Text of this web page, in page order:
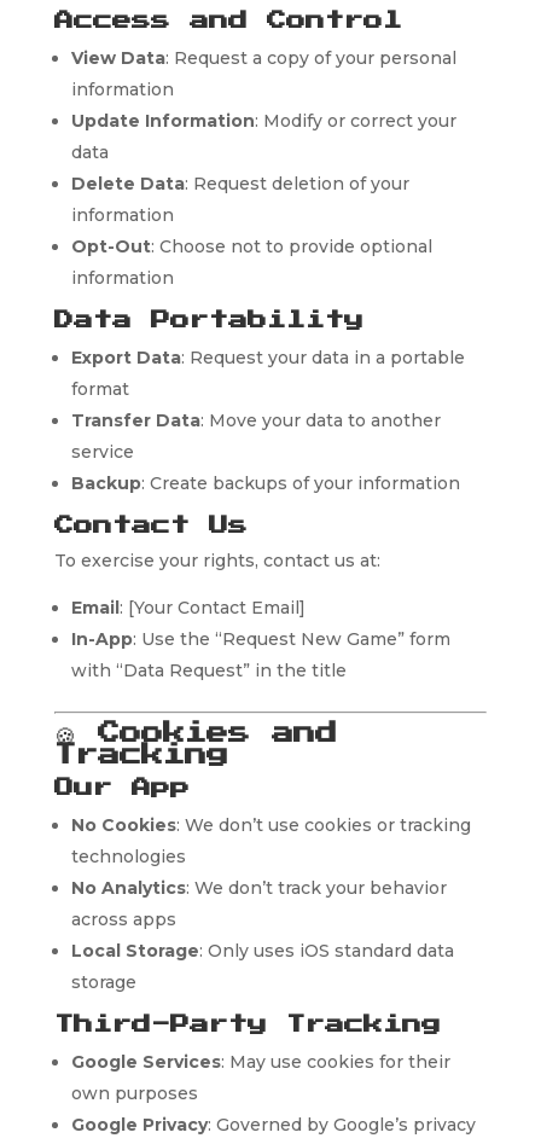
Access and Control
View Data: Request a copy of your personal
information
Update Information: Modify or correct your
data
Delete Data: Request deletion of your
information
Opt-Out: Choose not to provide optional
information
Data Portability
Export Data: Request your data in a portable
format
Transfer Data: Move your data to another
service
Backup: Create backups of your information
Contact Us
To exercise your rights, contact us at:
Email: [Your Contact Email]
In-App: Use the “Request New Game” form
with “Data Request” in the title
🍪 Cookies and
Tracking
Our App
No Cookies: We don’t use cookies or tracking
technologies
No Analytics: We don’t track your behavior
across apps
Local Storage: Only uses iOS standard data
storage
Third-Party Tracking
Google Services: May use cookies for their
own purposes
Google Privacy: Governed by Google’s privacy